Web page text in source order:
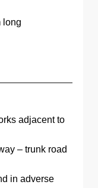
long
adjacent to
– trunk road
in adverse